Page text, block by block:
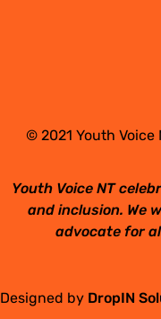
© 2021 Youth Voice
Youth Voice NT
and inclusion. We
advocate for
Designed by DropIN